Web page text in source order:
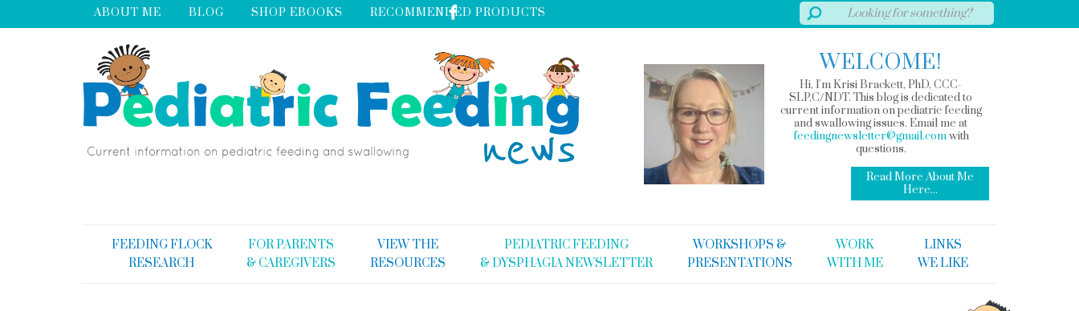
ABOUT ME BLOG SHOP EBOOKS RECOMMENDED PRODUCTS
WELCOME!
Hi, I'm Krisi Brackett, PhD, CCC-
SLP,C/NDT. This blog is dedicated to
current information on pediatric feeding
and swallowing issues. Email me at
feedingnewsletter@gmail.comwith
questions.
Read More About Me
Here...
FEEDING FLOCK
RESEARCH
FOR PARENTS
& CAREGIVERS
VIEW THE
RESOURCES
PEDIATRIC FEEDING
& DYSPHAGIA NEWSLETTER
WORKSHOPS &
PRESENTATIONS
WORK
WITH ME
LINKS
WE LIKE